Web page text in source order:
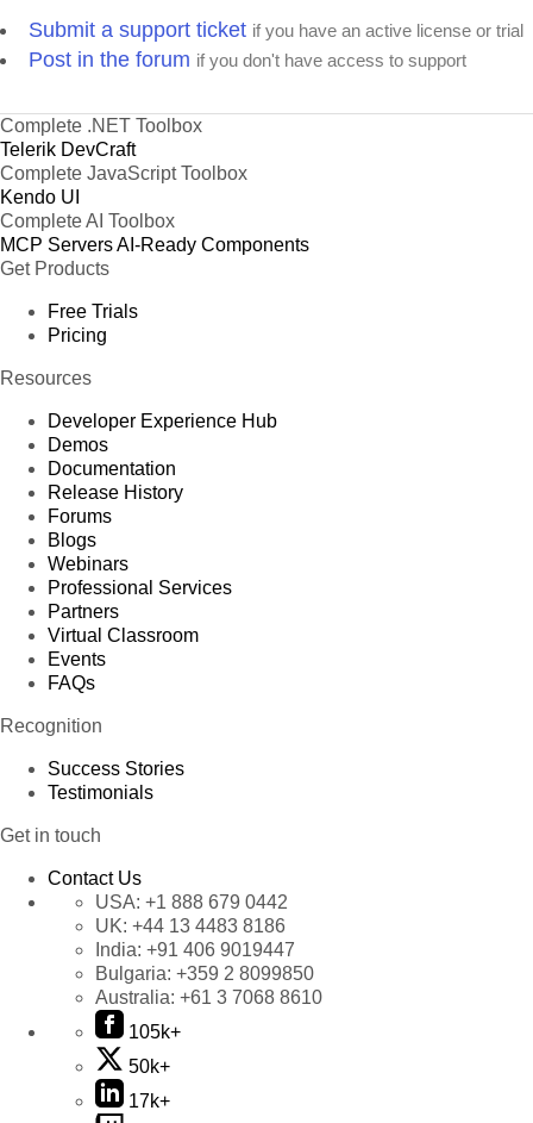
Submit a support ticket if you have an active license or trial
Post in the forum if you don't have access to support
Complete .NET Toolbox
Telerik DevCraft
Complete JavaScript Toolbox
Kendo UI
Complete AI Toolbox
MCP ServersAI-Ready Components
Get Products
Free Trials
Pricing
Resources
Developer Experience Hub
Demos
Documentation
Release History
Forums
Blogs
Webinars
Professional Services
Partners
Virtual Classroom
Events
FAQs
Recognition
Success Stories
Testimonials
Get in touch
Contact Us
USA: +1 888 679 0442
UK: +44 13 4483 8186
India: +91 406 9019447
Bulgaria: +359 2 8099850
Australia: +61 3 7068 8610
105k+
50k+
17k+